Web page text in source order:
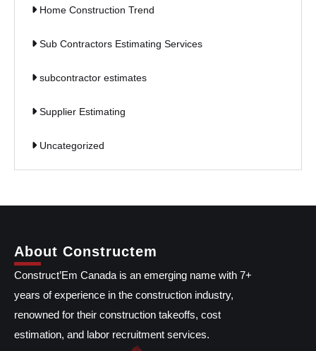
Home Construction Trend
Sub Contractors Estimating Services
subcontractor estimates
Supplier Estimating
Uncategorized
About Constructem
Construct’Em Canada is an emerging name with 7+
years of experience in the construction industry,
renowned for their construction takeoffs, cost
estimation, and labor recruitment services.